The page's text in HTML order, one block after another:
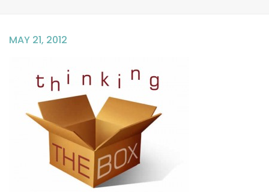
MAY 21, 2012